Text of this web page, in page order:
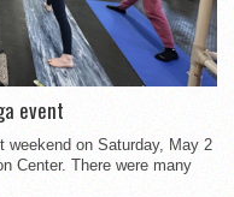
event
weekend on Saturday, May 2
Center. There were many